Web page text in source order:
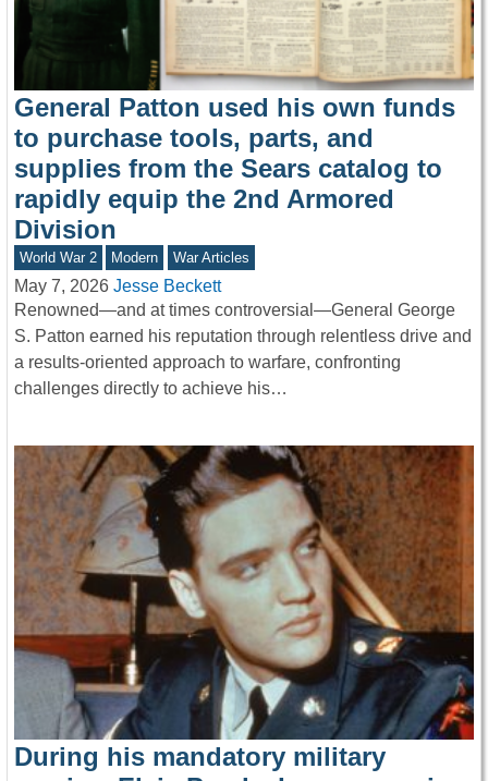
General Patton used his own funds
to purchase tools, parts, and
supplies from the Sears catalog to
rapidly equip the 2nd Armored
Division
World War 2 Modern War Articles
May 7, 2026 Jesse Beckett
Renowned—and at times controversial—General George
S. Patton earned his reputation through relentless drive and
a results-oriented approach to warfare, confronting
challenges directly to achieve his…
During his mandatory military